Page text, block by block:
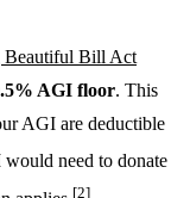
Beautiful Bill Act
AGI floor. This
AGI are deductible
need to donate
[2]